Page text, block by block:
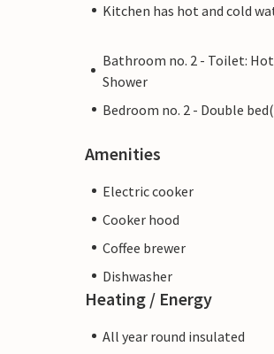
Kitchen has hot and cold
Bathroom no. 2 - Toilet:
Shower
Bedroom no. 2 - Double
Amenities
Electric cooker
Cooker hood
Coffee brewer
Dishwasher
Heating / Energy
All year round insulated